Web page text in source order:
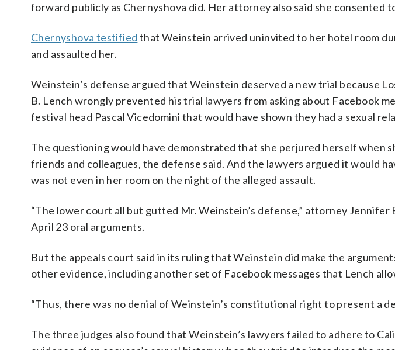
forward publicly as Chernyshova did. Her attorney also said she consented
Chernyshova testified that Weinstein arrived uninvited to her hotel room
and assaulted her.
Weinstein’s defense argued that Weinstein deserved a new trial because
B. Lench wrongly prevented his trial lawyers from asking about Facebook
festival head Pascal Vicedomini that would have shown they had a sexual
The questioning would have demonstrated that she perjured herself when
friends and colleagues, the defense said. And the lawyers argued it would
was not even in her room on the night of the alleged assault.
“The lower court all but gutted Mr. Weinstein’s defense,” attorney Jennifer
April 23 oral arguments.
But the appeals court said in its ruling that Weinstein did make the
other evidence, including another set of Facebook messages that Lench
“Thus, there was no denial of Weinstein’s constitutional right to present a
The three judges also found that Weinstein’s lawyers failed to adhere to